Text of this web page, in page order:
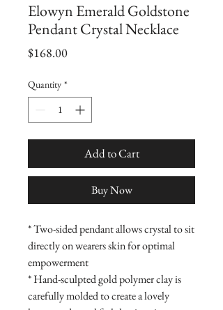
Elowyn Emerald Goldstone
Pendant Crystal Necklace
$168.00Price
Quantity *
Add to Cart
Buy Now
* Two-sided pendant allows crystal to sit
directly on wearers skin for optimal
empowerment
* Hand-sculpted gold polymer clay is
carefully molded to create a lovely